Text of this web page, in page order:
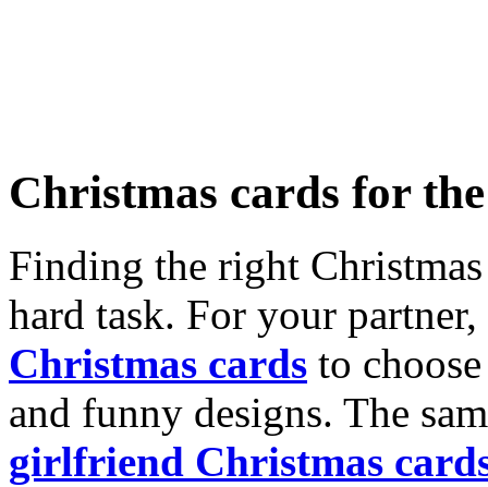
Christmas cards for
Finding the right
hard task. For your
Christmas cards to
and funny designs. The
girlfriend Christmas